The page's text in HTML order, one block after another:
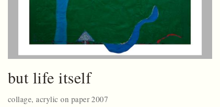
but life itself
collage, acrylic on paper 2007